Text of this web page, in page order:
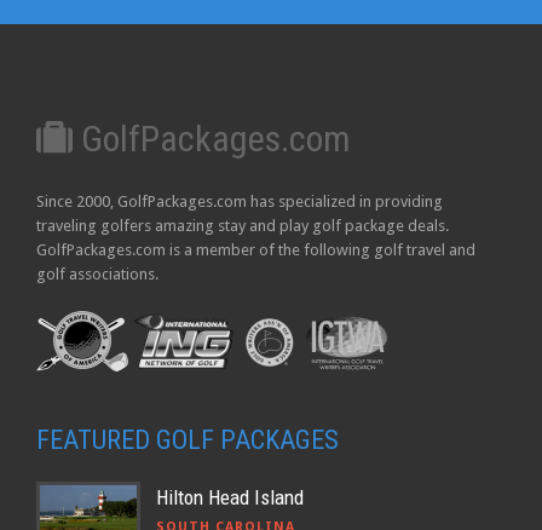
GolfPackages.com
Since 2000, GolfPackages.com has specialized in providing
traveling golfers amazing stay and play golf package deals.
GolfPackages.com is a member of the following golf travel and
golf associations.
FEATURED GOLF PACKAGES
Hilton Head Island
SOUTH CAROLINA